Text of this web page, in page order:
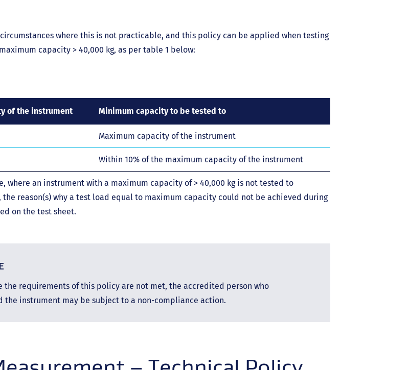
where this is not practicable, and this policy can be applied when testing
capacity > 40,000 kg, as per table 1 below:
of the instrument Minimum capacity to be tested to
Maximum capacity of the instrument
Within 10% of the maximum capacity of the instrument
where an instrument with a maximum capacity of > 40,000 kg is not tested to
reason(s) why a test load equal to maximum capacity could not be achieved during
on the test sheet.
the requirements of this policy are not met, the accredited person who
the instrument may be subject to a non-compliance action.